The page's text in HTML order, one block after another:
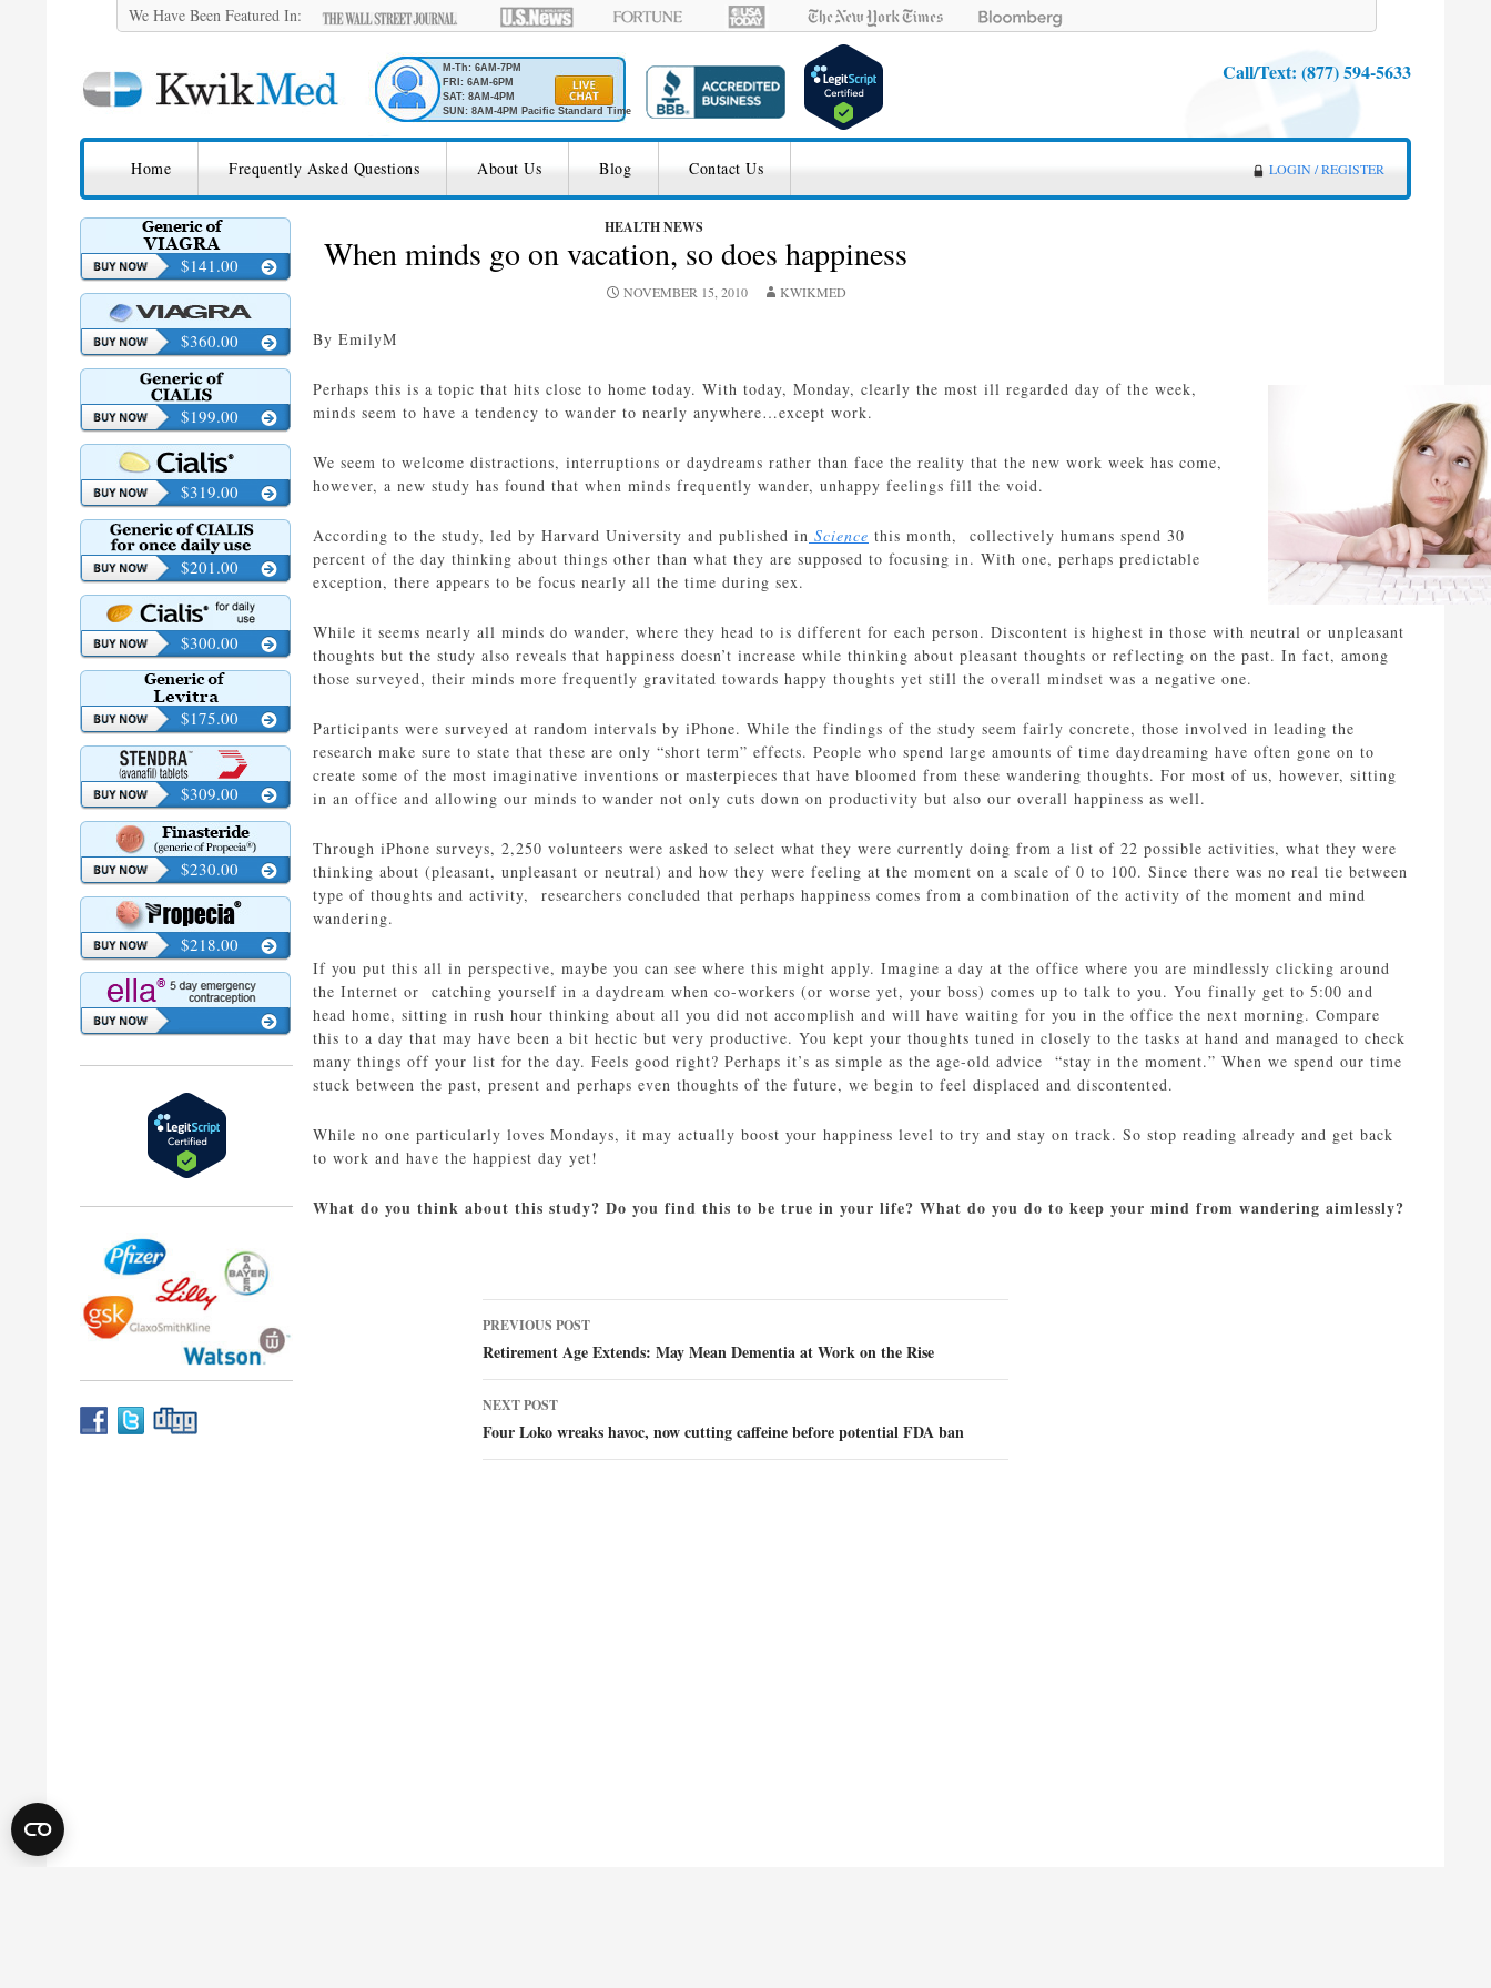
We Have Been Featured In:
M-Th: 6AM-7PM
FRI: 6AM-6PM
SAT: 8AM-4PM
SUN: 8AM-4PM Pacific Standard Time
Call/Text: (877) 594-5633
KwikMed LOGIN / REGISTER
Home Frequently Asked Questions About Us Blog Contact Us
HEALTH NEWS
When minds go on vacation, so does happiness
NOVEMBER 15, 2010 KWIKMED
By EmilyM
Perhaps this is a topic that hits close to home today. With today, Monday, clearly the most ill regarded day of the week,
minds seem to have a tendency to wander to nearly anywhere…except work.
We seem to welcome distractions, interruptions or daydreams rather than face the reality that the new work week has come,
however, a new study has found that when minds frequently wander, unhappy feelings fill the void.
According to the study, led by Harvard University and published in Science this month, collectively humans spend 30
percent of the day thinking about things other than what they are supposed to focusing in. With one, perhaps predictable
exception, there appears to be focus nearly all the time during sex.
While it seems nearly all minds do wander, where they head to is different for each person. Discontent is highest in those with neutral or unpleasant
thoughts but the study also reveals that happiness doesn’t increase while thinking about pleasant thoughts or reflecting on the past. In fact, among
those surveyed, their minds more frequently gravitated towards happy thoughts yet still the overall mindset was a negative one.
Participants were surveyed at random intervals by iPhone. While the findings of the study seem fairly concrete, those involved in leading the
research make sure to state that these are only “short term” effects. People who spend large amounts of time daydreaming have often gone on to
create some of the most imaginative inventions or masterpieces that have bloomed from these wandering thoughts. For most of us, however, sitting
in an office and allowing our minds to wander not only cuts down on productivity but also our overall happiness as well.
Through iPhone surveys, 2,250 volunteers were asked to select what they were currently doing from a list of 22 possible activities, what they were
thinking about (pleasant, unpleasant or neutral) and how they were feeling at the moment on a scale of 0 to 100. Since there was no real tie between
type of thoughts and activity, researchers concluded that perhaps happiness comes from a combination of the activity of the moment and mind
wandering.
If you put this all in perspective, maybe you can see where this might apply. Imagine a day at the office where you are mindlessly clicking around
the Internet or catching yourself in a daydream when co-workers (or worse yet, your boss) comes up to talk to you. You finally get to 5:00 and
head home, sitting in rush hour thinking about all you did not accomplish and will have waiting for you in the office the next morning. Compare
this to a day that may have been a bit hectic but very productive. You kept your thoughts tuned in closely to the tasks at hand and managed to check
many things off your list for the day. Feels good right? Perhaps it’s as simple as the age-old advice “stay in the moment.” When we spend our time
stuck between the past, present and perhaps even thoughts of the future, we begin to feel displaced and discontented.
While no one particularly loves Mondays, it may actually boost your happiness level to try and stay on track. So stop reading already and get back
to work and have the happiest day yet!
What do you think about this study? Do you find this to be true in your life? What do you do to keep your mind from wandering aimlessly?
Post
navigation
PREVIOUS POST
Retirement Age Extends: May Mean Dementia at Work on the Rise
NEXT POST
Four Loko wreaks havoc, now cutting caffeine before potential FDA ban
$141.00
$360.00
$199.00
$319.00
$201.00
$300.00
$175.00
$309.00
$230.00
$218.00